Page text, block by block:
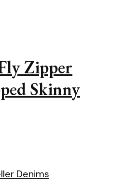
Zipper
Skinny